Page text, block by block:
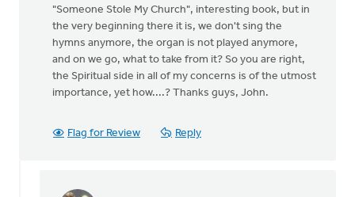
"Someone Stole My Church", interesting book, but in
the very beginning there it is, we don't sing the
hymns anymore, the organ is not played anymore,
and on we go, what to take from it? So you are right,
the Spiritual side in all of my concerns is of the utmost
importance, yet how....? Thanks guys, John.
Flag for Review Reply